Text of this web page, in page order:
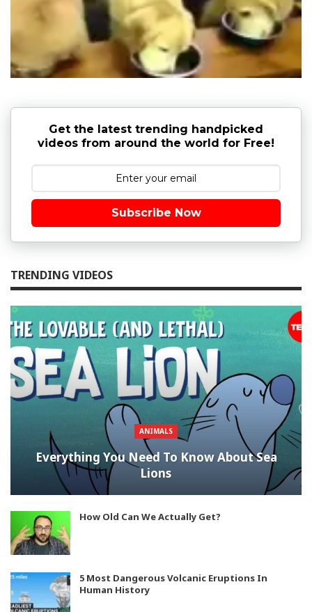
Get the latest trending handpicked
videos from around the world for Free!
Subscribe Now
TRENDING VIDEOS
ANIMALS
Everything You Need To Know About Sea
Lions
How Old Can We Actually Get?
5 Most Dangerous Volcanic Eruptions In
Human History